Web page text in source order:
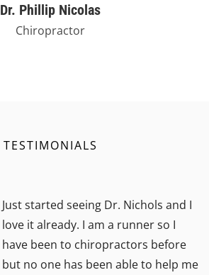
Dr. Phillip Nicolas
Chiropractor
TESTIMONIALS
Just started seeing Dr. Nichols and I
love it already. I am a runner so I
have been to chiropractors before
but no one has been able to help me